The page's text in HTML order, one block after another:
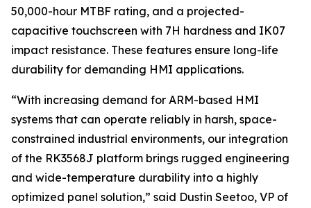
50,000-hour MTBF rating, and a projected-
capacitive touchscreen with 7H hardness and IK07
impact resistance. These features ensure long-life
durability for demanding HMI applications.
“With increasing demand for ARM-based HMI
systems that can operate reliably in harsh, space-
constrained industrial environments, our integration
of the RK3568J platform brings rugged engineering
and wide-temperature durability into a highly
optimized panel solution,” said Dustin Seetoo, VP of